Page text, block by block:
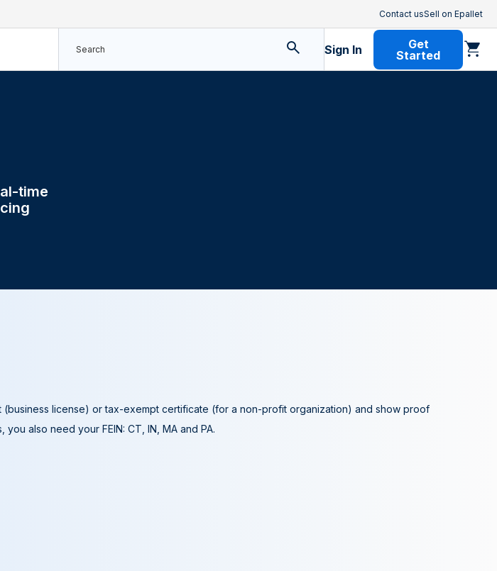
Contact usSell on Epallet
Sign In
Get
Started
time
license) or tax-exempt certificate (for a non-profit organization) and show proof
also need your FEIN: CT, IN, MA and PA.